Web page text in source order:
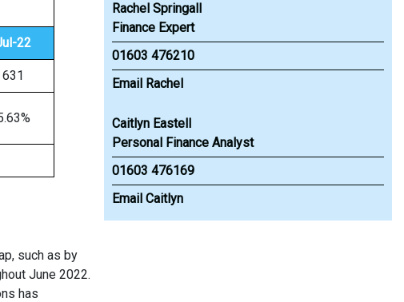
22
631
such as by
June 2022.
has
Rachel Springall
Finance Expert
01603 476210
Email Rachel
Caitlyn Eastell
Personal Finance Analyst
01603 476169
Email Caitlyn